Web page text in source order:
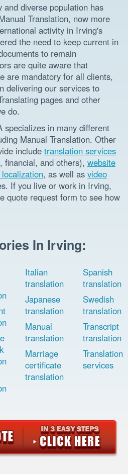
diverse population has
Translation, now more
activity in Irving's
the need to keep current in
to remain
are quite aware that
are mandatory for all clients,
delivering our services to
pages and other
do.
specializes in many different
Manual Translation. Other
include translation services
financial, and others), website
, as well as video
If you live or work in Irving,
quote request form to see how
In Irving:
Italian
translation
Japanese
translation
Manual
translation
Marriage
certificate
translation
Spanish
translation
Swedish
translation
Transcript
translation
Translation
services